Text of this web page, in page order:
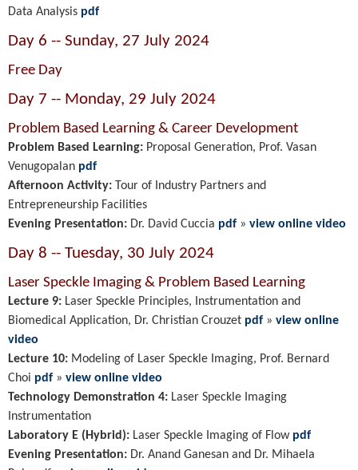
Data Analysis pdf
Day 6 -- Sunday, 27 July 2024
Free Day
Day 7 -- Monday, 29 July 2024
Problem Based Learning & Career Development
Problem Based Learning: Proposal Generation, Prof. Vasan
Venugopalan pdf
Afternoon Activity: Tour of Industry Partners and
Entrepreneurship Facilities
Evening Presentation: Dr. David Cuccia pdf » view online video
Day 8 -- Tuesday, 30 July 2024
Laser Speckle Imaging & Problem Based Learning
Lecture 9: Laser Speckle Principles, Instrumentation and
Biomedical Application, Dr. Christian Crouzet pdf » view online
video
Lecture 10: Modeling of Laser Speckle Imaging, Prof. Bernard
Choi pdf » view online video
Technology Demonstration 4: Laser Speckle Imaging
Instrumentation
Laboratory E (Hybrid): Laser Speckle Imaging of Flow pdf
Evening Presentation: Dr. Anand Ganesan and Dr. Mihaela